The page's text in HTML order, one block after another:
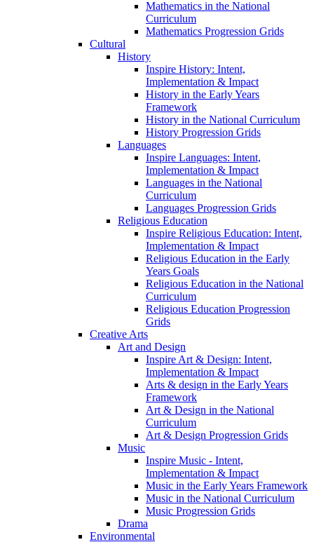
Mathematics in the National
Curriculum
Mathematics Progression Grids
Cultural
History
Inspire History: Intent,
Implementation & Impact
History in the Early Years
Framework
History in the National Curriculum
History Progression Grids
Languages
Inspire Languages: Intent,
Implementation & Impact
Languages in the National
Curriculum
Languages Progression Grids
Religious Education
Inspire Religious Education: Intent,
Implementation & Impact
Religious Education in the Early
Years Goals
Religious Education in the National
Curriculum
Religious Education Progression
Grids
Creative Arts
Art and Design
Inspire Art & Design: Intent,
Implementation & Impact
Arts & design in the Early Years
Framework
Art & Design in the National
Curriculum
Art & Design Progression Grids
Music
Inspire Music - Intent,
Implementation & Impact
Music in the Early Years Framework
Music in the National Curriculum
Music Progression Grids
Drama
Environmental